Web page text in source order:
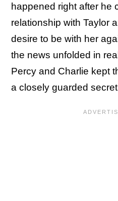
happened right after he
relationship with Taylor
desire to be with her
the news unfolded in
Percy and Charlie kept
a closely guarded